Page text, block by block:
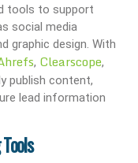
tools to support
social media
graphic design. With
, Clearscope,
publish content,
lead information